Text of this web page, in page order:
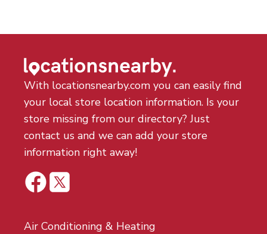
With locationsnearby.com you can easily find
your local store location information. Is your
store missing from our directory? Just
contact us and we can add your store
information right away!
Air Conditioning & Heating